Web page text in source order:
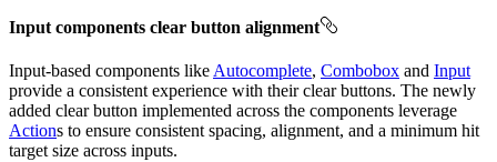
Input components clear button alignment
Input-based components like Autocomplete, Combobox and Input
provide a consistent experience with their clear buttons. The newly
added clear button implemented across the components leverage
Actions to ensure consistent spacing, alignment, and a minimum hit
target size across inputs.